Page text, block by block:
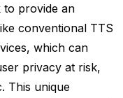
to provide an
conventional TTS
which can
privacy at risk,
This unique